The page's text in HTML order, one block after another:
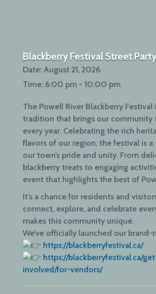
Blackberry Festival Street Party
Date: August 21, 2026
Time: 6:00 pm - 10:00 pm
The Powell River Blackberry Festival
tradition that brings our community
every year. Celebrating the rich
flavors of our region, the festival is
our town’s pride and unity. From
blackberry treats to engaging
event that highlights the best of
It’s a chance for residents and
connect, explore, and celebrate
makes this community unique.
We’ve officially launched our brand-
https://blackberryfestival.ca/
https://blackberryfestival.ca/
involved/for-vendors/